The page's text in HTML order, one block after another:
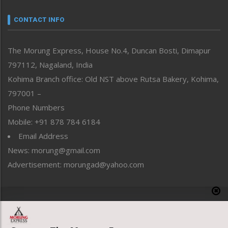
neissr
Perspective
Politics
Public Space
Reflections
Right-Featured
Sports
Straight from the Heart
Tracking your Health
Uncategorized
CONTACT INFO
The Morung Express, House No.4, Duncan Bosti, Dimapur
797112, Nagaland, India
Kohima Branch office: Old NST above Rutsa Bakery, Kohima,
797001 –
Phone Numbers
Mobile: +91 878 784 6184
Email Address
News: morung@gmail.com
Advertisement: morungad@yahoo.com